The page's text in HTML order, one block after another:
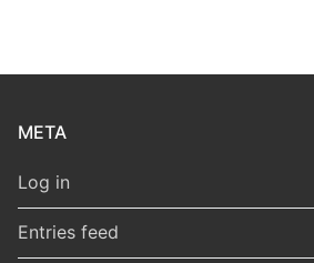
META
Log in
Entries feed